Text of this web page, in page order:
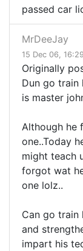
passed car
MrDeeJay
15 Dec 06, 16:29
Originally
Dun go train
is master
Although he
one..Today
might teach
forgot wat
one lolz..
Can go train
and
impart his